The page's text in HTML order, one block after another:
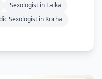
Sexologist in Falka
Sexologist in Korha